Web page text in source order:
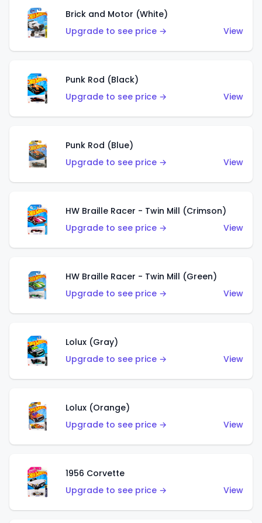
Brick and Motor (White)
Upgrade to see price →
View
Punk Rod (Black)
Upgrade to see price →
View
Punk Rod (Blue)
Upgrade to see price →
View
HW Braille Racer - Twin Mill (Crimson)
Upgrade to see price →
View
HW Braille Racer - Twin Mill (Green)
Upgrade to see price →
View
Lolux (Gray)
Upgrade to see price →
View
Lolux (Orange)
Upgrade to see price →
View
1956 Corvette
Upgrade to see price →
View